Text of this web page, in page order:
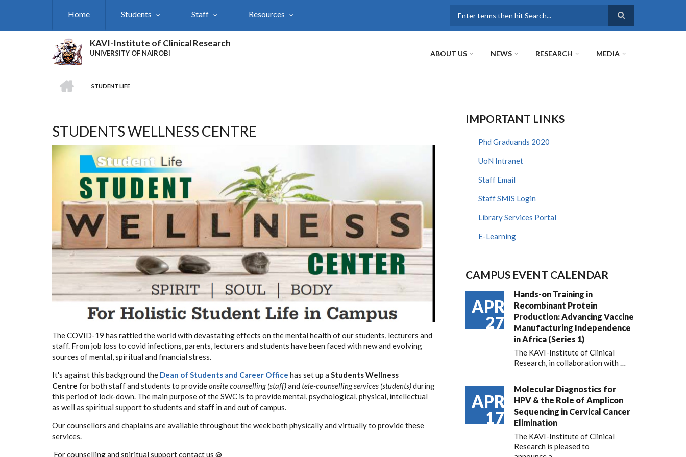
Home Students Staff Resources
KAVI-Institute of Clinical Research
UNIVERSITY OF NAIROBI ABOUT US NEWS RESEARCH MEDIA
BREADCRUMB
STUDENT LIFE
STUDENTS WELLNESS CENTRE
The COVID-19 has rattled the world with devastating effects on the mental health of our students, lecturers and
staff. From job loss to covid infections, parents, lecturers and students have been faced with new and evolving
sources of mental, spiritual and financial stress.
It's against this background the Dean of Students and Career Office has set up a Students Wellness
Centre for both staff and students to provideonsite counselling (staff)and tele-counselling services (students)during
this period of lock-down. The main purpose of the SWC is to provide mental, psychological, physical, intellectual
as well as spiritual support to students and staff in and out of campus.
Our counsellors and chaplains are available throughout the week both physically and virtually to provide these
services.
For counselling and spiritual support contact us @
IMPORTANT LINKS
Phd Graduands 2020
UoN Intranet
Staff Email
Staff SMIS Login
Library Services Portal
E-Learning
CAMPUS EVENT CALENDAR
APR
27
Hands-on Training in
Recombinant Protein
Production: Advancing Vaccine
Manufacturing Independence
in Africa (Series 1)
The KAVI-Institute of Clinical
Research, in collaboration with …
APR
17
Molecular Diagnostics for
HPV & the Role of Amplicon
Sequencing in Cervical Cancer
Elimination
The KAVI-Institute of Clinical
Research is pleased to